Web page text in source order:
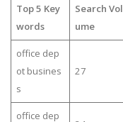
Top 5 Key
words
Search Vol
ume
office dep
ot busines
s
27
office dep